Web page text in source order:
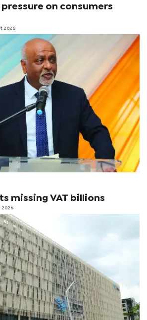
on consumers
2026
missing VAT billions
2026